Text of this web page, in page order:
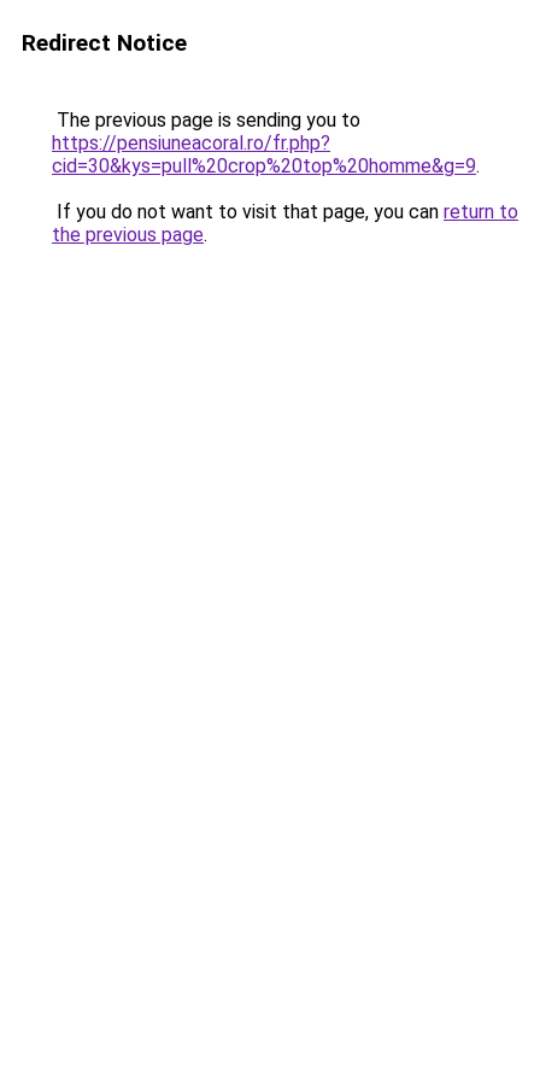
Redirect Notice
The previous page is sending you to
https://pensiuneacoral.ro/fr.php?
cid=30&kys=pull%20crop%20top%20homme&g=9.
If you do not want to visit that page, you can return to
the previous page.